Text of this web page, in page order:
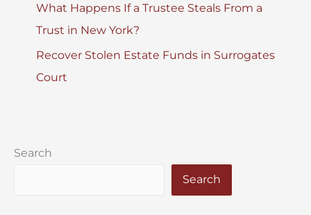
What Happens If a Trustee Steals From a
Trust in New York?
Recover Stolen Estate Funds in Surrogates
Court
Search
Search